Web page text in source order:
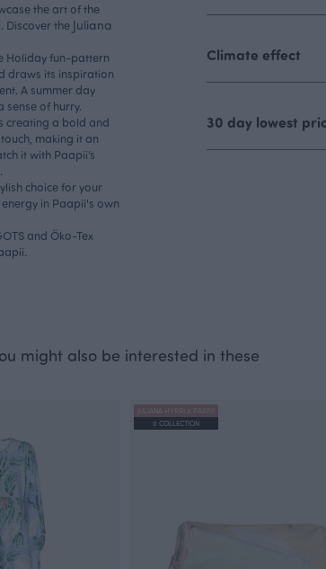
the art of the
Discover the Juliana
Holiday fun-pattern
draws its inspiration
A summer day
of hurry.
creating a bold and
making it an
it with Paapii’s
choice for your
in Paapii's own
and Öko-Tex
Climate effect
30 day lowest
might also be interested in these
JULIANA HYRRI X PAAPII
0 COLLECTION